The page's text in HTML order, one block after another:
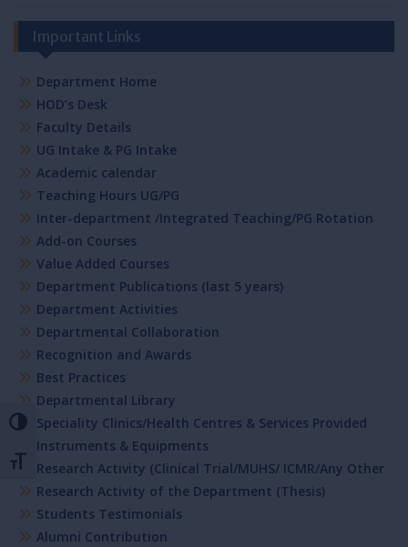
Toggle High Contrast
Toggle Font size
Important Links
Department Home
HOD’s Desk
Faculty Details
UG Intake & PG Intake
Academic calendar
Teaching Hours UG/PG
Inter-department /Integrated Teaching/PG Rotation
Add-on Courses
Value Added Courses
Department Publications (last 5 years)
Department Activities
Departmental Collaboration
Recognition and Awards
Best Practices
Departmental Library
Speciality Clinics/Health Centres & Services Provided
Instruments & Equipments
Research Activity (Clinical Trial/MUHS/ ICMR/Any Other
Research Activity of the Department (Thesis)
Students Testimonials
Alumni Contribution